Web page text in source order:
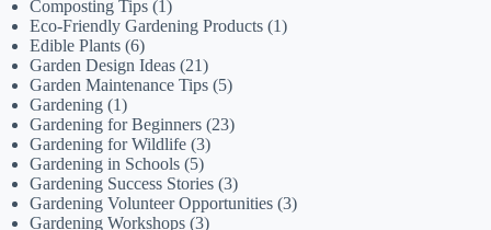
Composting Tips (1)
Eco-Friendly Gardening Products (1)
Edible Plants (6)
Garden Design Ideas (21)
Garden Maintenance Tips (5)
Gardening (1)
Gardening for Beginners (23)
Gardening for Wildlife (3)
Gardening in Schools (5)
Gardening Success Stories (3)
Gardening Volunteer Opportunities (3)
Gardening Workshops (3)